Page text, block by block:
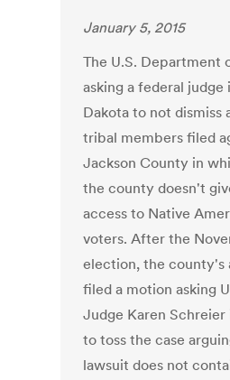
January 5, 2015
The U.S. Department
asking a federal judge
Dakota to not dismiss
tribal members filed
Jackson County in
the county doesn't
access to Native
voters. After the
election, the county's
filed a motion asking
Judge Karen Schreier
to toss the case
lawsuit does not